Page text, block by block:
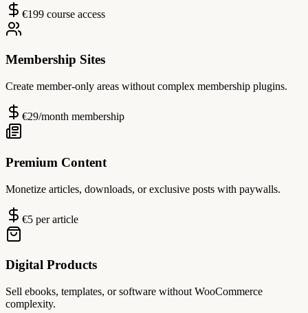
€199 course access
Membership Sites
Create member-only areas without complex membership plugins.
€29/month membership
Premium Content
Monetize articles, downloads, or exclusive posts with paywalls.
€5 per article
Digital Products
Sell ebooks, templates, or software without WooCommerce
complexity.